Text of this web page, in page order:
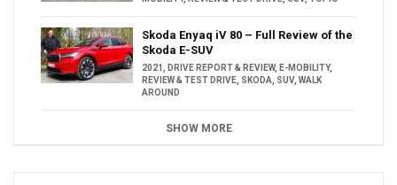
Skoda Enyaq iV 80 – Full Review of the
Skoda E-SUV
2021 , DRIVE REPORT & REVIEW, E-MOBILITY,
REVIEW & TEST DRIVE, SKODA, SUV, WALK
AROUND
SHOW MORE